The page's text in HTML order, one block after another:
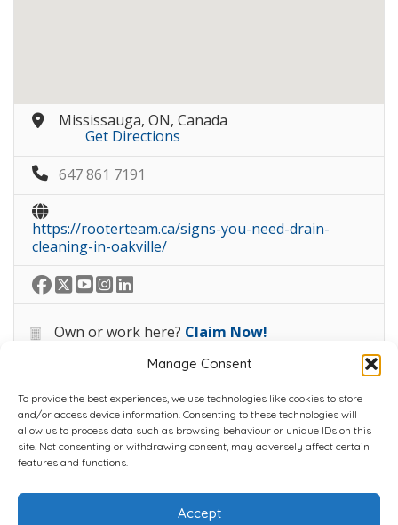
Manage Consent
To provide the best experiences, we use technologies like cookies to store
and/or access device information. Consenting to these technologies will
allow us to process data such as browsing behaviour or unique IDs on this
site. Not consenting or withdrawing consent, may adversely affect certain
features and functions.
Accept
Mississauga, ON, Canada
Get Directions
647 861 7191
https://rooterteam.ca/signs-you-need-drain-
cleaning-in-oakville/
Own or work here? Claim Now!
Home Plans Contact Back to top
Copyright © 2022 Chantli Home Services Inc.